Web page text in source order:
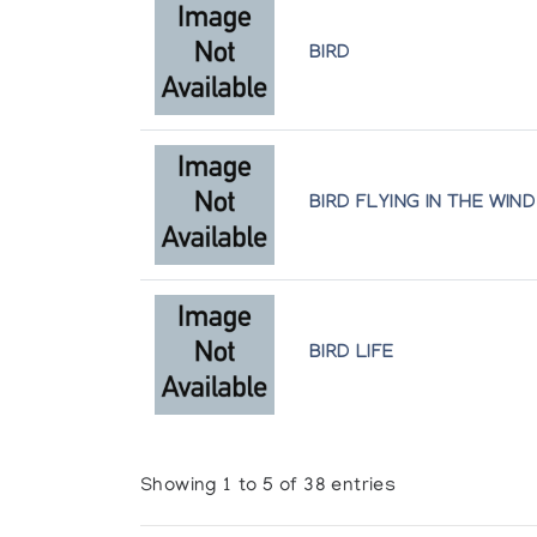
BIRD
BIRD FLYING IN THE WIND
BIRD LIFE
Showing 1 to 5 of 38 entries